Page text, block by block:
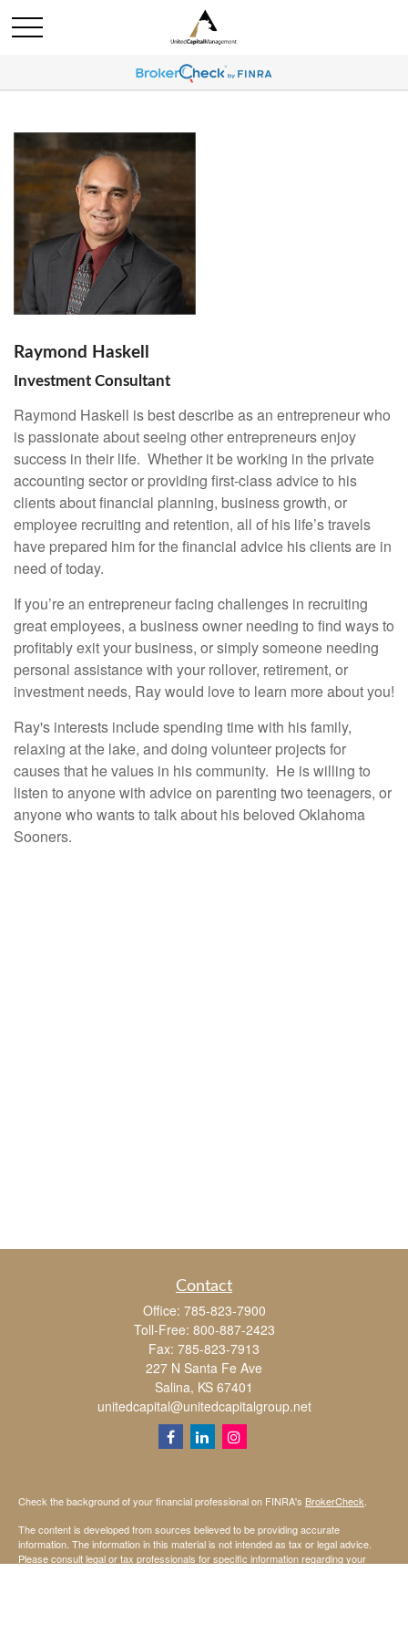
Raymond Haskell
Investment Consultant
Raymond Haskell is best describe as an entrepreneur who
is passionate about seeing other entrepreneurs enjoy
success in their life. Whether it be working in the private
accounting sector or providing first-class advice to his
clients about financial planning, business growth, or
employee recruiting and retention, all of his life’s travels
have prepared him for the financial advice his clients are in
need of today.
If you’re an entrepreneur facing challenges in recruiting
great employees, a business owner needing to find ways to
profitably exit your business, or simply someone needing
personal assistance with your rollover, retirement, or
investment needs, Ray would love to learn more about you!
Ray's interests include spending time with his family,
relaxing at the lake, and doing volunteer projects for
causes that he values in his community. He is willing to
listen to anyone with advice on parenting two teenagers, or
anyone who wants to talk about his beloved Oklahoma
Sooners.
Contact
Office: 785-823-7900
Toll-Free: 800-887-2423
Fax: 785-823-7913
227 N Santa Fe Ave
Salina, KS 67401
unitedcapital@unitedcapitalgroup.net
Check the background of your financial professional on FINRA's BrokerCheck
The content is developed from sources believed to be providing accurate
information. The information in this material is not intended as tax or legal advice.
Please consult legal or tax professionals for specific information regarding your